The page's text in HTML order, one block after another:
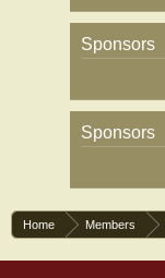
Sponsors
Sponsors
Home Members